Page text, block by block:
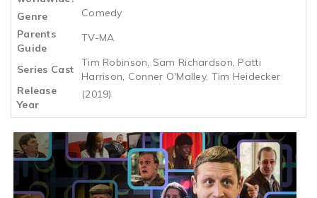
Genre
Comedy
Parents
Guide
TV-MA
Series Cast
Tim Robinson, Sam Richardson, Patti
Harrison, Conner O'Malley, Tim Heidecker
Release
Year
(2019)